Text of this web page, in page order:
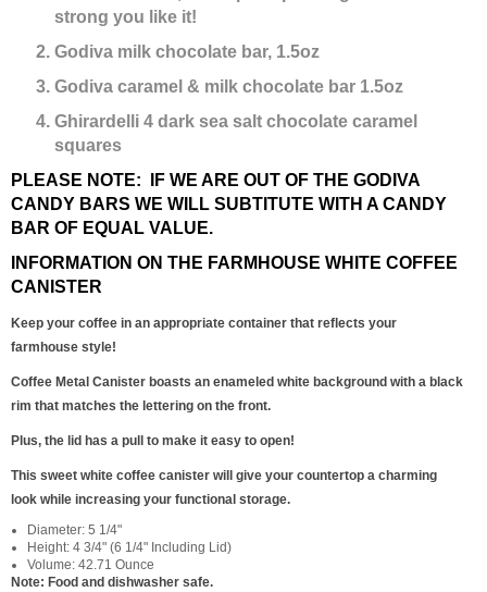
strong you like it!
Godiva milk chocolate bar, 1.5oz
Godiva caramel & milk chocolate bar 1.5oz
Ghirardelli 4 dark sea salt chocolate caramel
squares
PLEASE NOTE: IF WE ARE OUT OF THE GODIVA
CANDY BARS WE WILL SUBTITUTE WITH A CANDY
BAR OF EQUAL VALUE.
INFORMATION ON THE FARMHOUSE WHITE COFFEE
CANISTER
Keep your coffee in an appropriate container that reflects your
farmhouse style!
Coffee Metal Canister boasts an enameled white background with a black
rim that matches the lettering on the front.
Plus, the lid has a pull to make it easy to open!
This sweet white coffee canister will give your countertop a charming
look while increasing your functional storage.
Diameter: 5 1/4"
Height: 4 3/4" (6 1/4" Including Lid)
Volume: 42.71 Ounce
Note: Food and dishwasher safe.